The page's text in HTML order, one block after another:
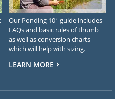
Our Ponding 101 guide includes
FAQs and basic rules of thumb
as well as conversion charts
which will help with sizing.
LEARN MORE